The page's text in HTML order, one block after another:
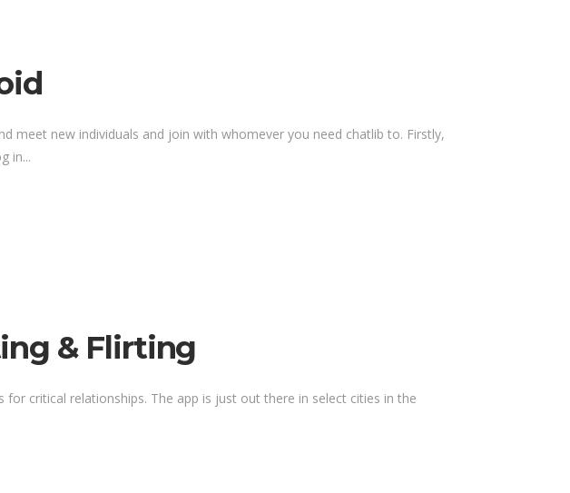
meet new individuals and join with whomever you need chatlib to. Firstly,
in...
& Flirting
critical relationships. The app is just out there in select cities in the